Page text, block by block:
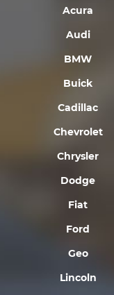
Acura
Audi
BMW
Buick
Cadillac
Chevrolet
Chrysler
Dodge
Fiat
Ford
Geo
Lincoln